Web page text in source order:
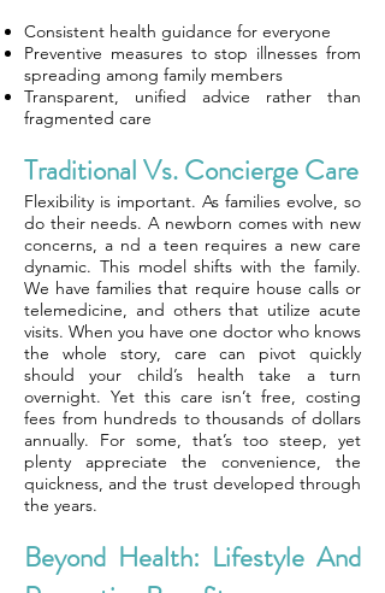
Consistent health guidance for everyone
Preventive measures to stop illnesses from
spreading among family members
Transparent, unified advice rather than
fragmented care
Traditional Vs. Concierge Care
Flexibility is important. As families evolve, so
do their needs. A newborn comes with new
concerns, a nd a teen requires a new care
dynamic. This model shifts with the family.
We have families that require house calls or
telemedicine, and others that utilize acute
visits. When you have one doctor who knows
the whole story, care can pivot quickly
should your child’s health take a turn
overnight. Yet this care isn’t free, costing
fees from hundreds to thousands of dollars
annually. For some, that’s too steep, yet
plenty appreciate the convenience, the
quickness, and the trust developed through
the years.
Beyond Health: Lifestyle And